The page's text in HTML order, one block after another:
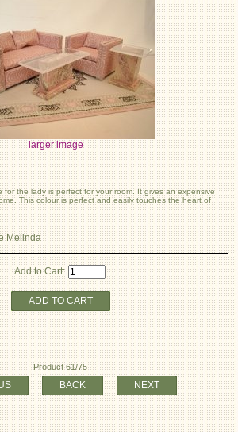
larger image
for the lady is perfect for your room. It gives an expensive
This colour is perfect and easily touches the heart of
Melinda
Add to Cart:
ADD TO CART
Product 61/75
BACK NEXT